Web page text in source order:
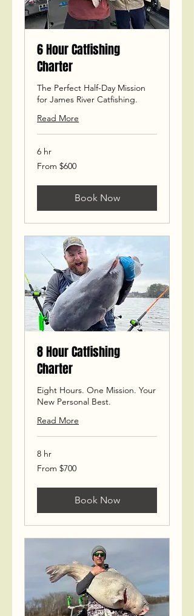
6 Hour Catfishing
Charter
The Perfect Half-Day Mission
for James River Catfishing.
Read More
6 hr
From
600
From $600
Book Now
8 Hour Catfishing
Charter
Eight Hours. One Mission. Your
New Personal Best.
Read More
8 hr
From
700
From $700
Book Now